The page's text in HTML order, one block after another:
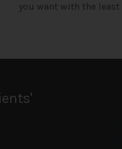
you want with the